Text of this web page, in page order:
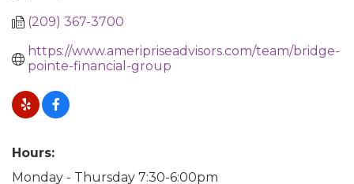
(209) 367-3700
https://www.ameripriseadvisors.com/team/bridge-
pointe-financial-group
Hours:
Monday - Thursday 7:30-6:00pm